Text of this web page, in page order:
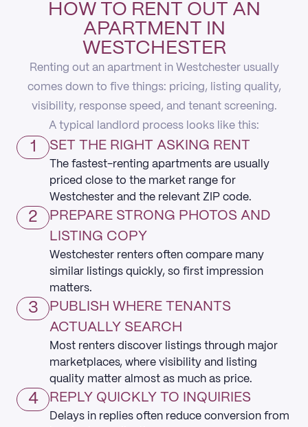
HOW TO RENT OUT AN
APARTMENT IN
WESTCHESTER
Renting out an apartment in Westchester usually
comes down to five things: pricing, listing quality,
visibility, response speed, and tenant screening.
A typical landlord process looks like this:
1 SET THE RIGHT ASKING RENT
The fastest-renting apartments are usually
priced close to the market range for
Westchester and the relevant ZIP code.
2
PREPARE STRONG PHOTOS AND
LISTING COPY
Westchester renters often compare many
similar listings quickly, so first impression
matters.
3
PUBLISH WHERE TENANTS
ACTUALLY SEARCH
Most renters discover listings through major
marketplaces, where visibility and listing
quality matter almost as much as price.
4 REPLY QUICKLY TO INQUIRIES
Delays in replies often reduce conversion from